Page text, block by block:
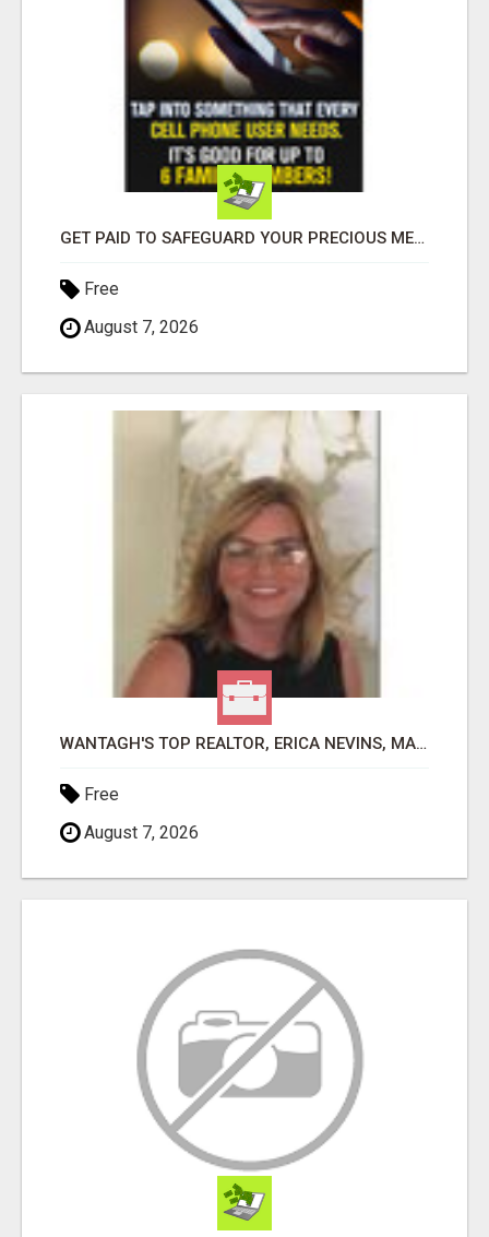
GET PAID TO SAFEGUARD YOUR PRECIOUS MEMORIES
Free
August 7, 2026
WANTAGH'S TOP REALTOR, ERICA NEVINS, MAKING YOUR HOMEOWNERSHIP DREAMS COME TRUE!
Free
August 7, 2026